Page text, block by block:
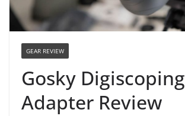
GEAR REVIEW
Gosky Digiscoping
Adapter Review